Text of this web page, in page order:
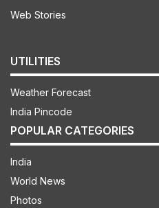
Web Stories
UTILITIES
Weather Forecast
India Pincode
POPULAR CATEGORIES
India
World News
Photos